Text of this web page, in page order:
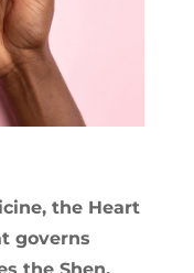
the Heart
governs
the Shen,